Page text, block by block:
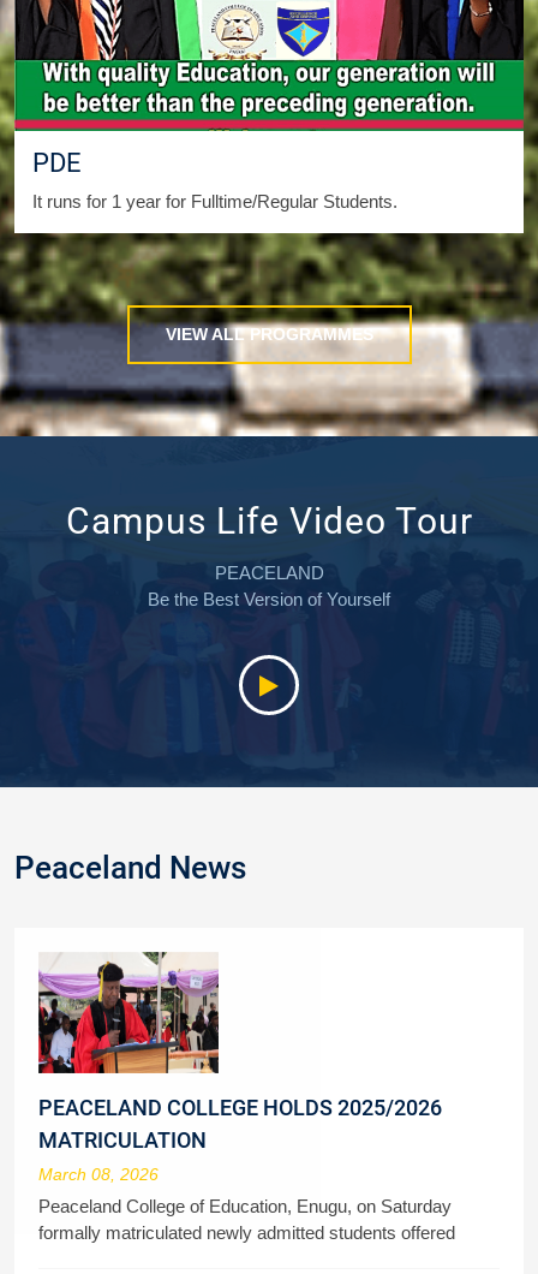
PDE
It runs for 1 year for Fulltime/Regular Students.
VIEW ALL PROGRAMMES
Campus Life Video Tour
PEACELAND
Be the Best Version of Yourself
Peaceland News
PEACELAND COLLEGE HOLDS 2025/2026
MATRICULATION
March 08, 2026
Peaceland College of Education, Enugu, on Saturday
formally matriculated newly admitted students offered